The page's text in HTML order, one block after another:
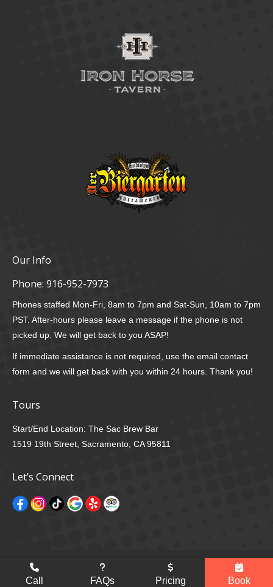
Our Info
Phone: 916-952-7973
Phones staffed Mon-Fri, 8am to 7pm and Sat-Sun, 10am to 7pm
PST. After-hours please leave a message if the phone is not
picked up. We will get back to you ASAP!
If immediate assistance is not required, use the email contact
form and we will get back with you within 24 hours. Thank you!
Tours
Start/End Location: The Sac Brew Bar
1519 19th Street, Sacramento, CA 95811
Let’s Connect
© 2026 Sac Brew Bike, All Rights Reserved |
Developed by
E. Curtis Designs
Call FAQs Pricing Book